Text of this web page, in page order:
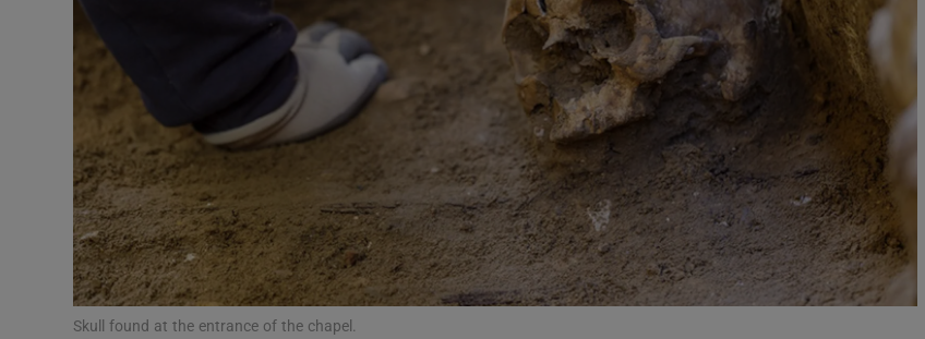
Show History sub sections
Offbeat
Family NoticesOpens in new window
Sponsored
Show Sponsored sub sections
Subscriber Rewards
Skull found at the entrance of the chapel.